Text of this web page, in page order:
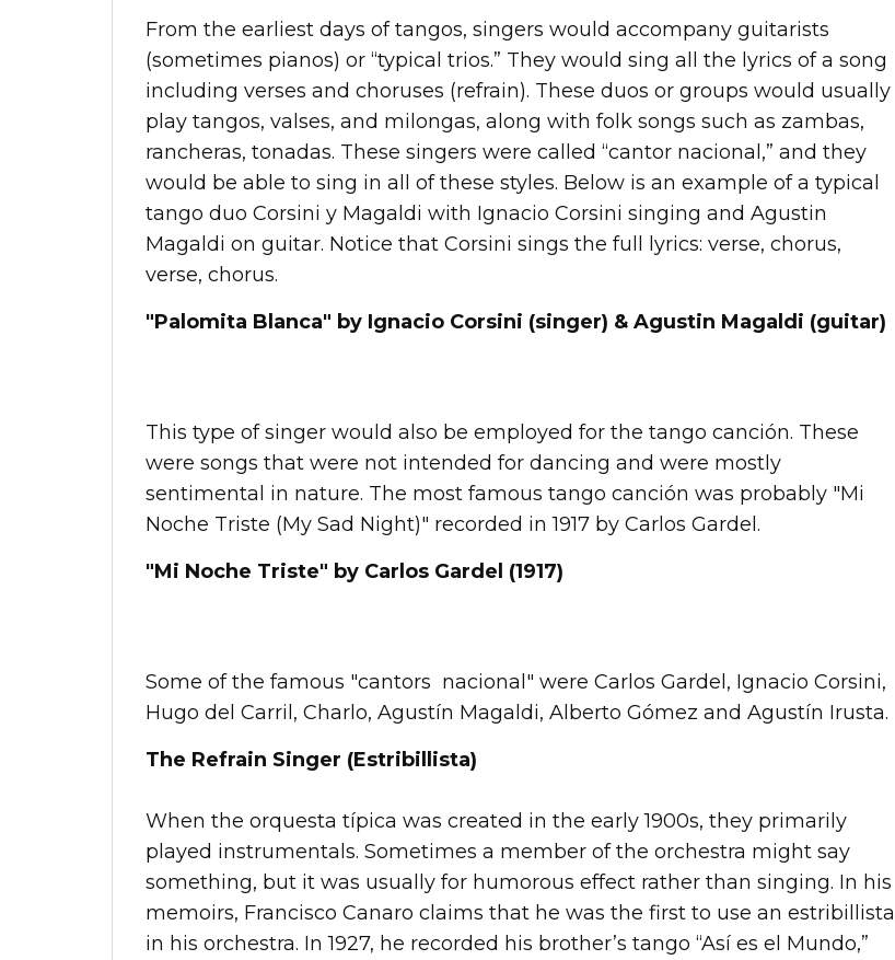
From the earliest days of tangos, singers would accompany guitarists
(sometimes pianos) or “typical trios.” They would sing all the lyrics of a song
including verses and choruses (refrain). These duos or groups would usually
play tangos, valses, and milongas, along with folk songs such as zambas,
rancheras, tonadas. These singers were called “cantor nacional,” and they
would be able to sing in all of these styles. Below is an example of a typical
tango duo Corsini y Magaldi with Ignacio Corsini singing and Agustin
Magaldi on guitar. Notice that Corsini sings the full lyrics: verse, chorus,
verse, chorus.
"Palomita Blanca" by Ignacio Corsini (singer) & Agustin Magaldi (guitar)
This type of singer would also be employed for the tango canción. These
were songs that were not intended for dancing and were mostly
sentimental in nature. The most famous tango canción was probably "Mi
Noche Triste (My Sad Night)" recorded in 1917 by Carlos Gardel.
"Mi Noche Triste" by Carlos Gardel (1917)
Some of the famous "cantors nacional" were Carlos Gardel, Ignacio Corsini,
Hugo del Carril, Charlo, Agustín Magaldi, Alberto Gómez and Agustín Irusta.
The Refrain Singer (Estribillista)
When the orquesta típica was created in the early 1900s, they primarily
played instrumentals. Sometimes a member of the orchestra might say
something, but it was usually for humorous effect rather than singing. In his
memoirs, Francisco Canaro claims that he was the first to use an estribillista
in his orchestra. In 1927, he recorded his brother’s tango “Así es el Mundo,”